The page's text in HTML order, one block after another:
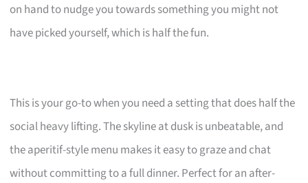
on hand to nudge you towards something you might not
have picked yourself, which is half the fun.
This is your go-to when you need a setting that does half the
social heavy lifting. The skyline at dusk is unbeatable, and
the aperitif-style menu makes it easy to graze and chat
without committing to a full dinner. Perfect for an after-